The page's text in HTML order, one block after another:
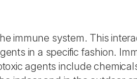
immune system. This
in a specific fashion.
agents include